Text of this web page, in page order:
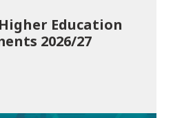
Education
2026/27